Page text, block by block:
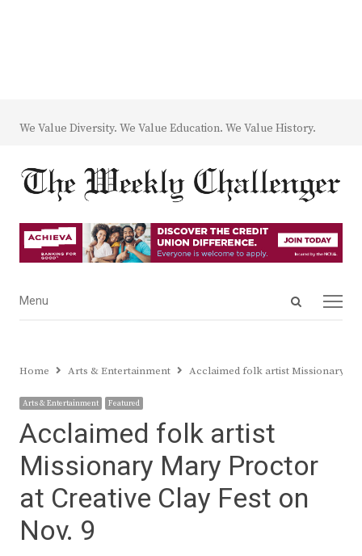
We Value Diversity. We Value Education. We Value History.
Open
Menu
Menu
Home Arts & Entertainment Acclaimed folk artist Missionary
Arts & Entertainment Featured
Acclaimed folk artist
Missionary Mary Proctor
at Creative Clay Fest on
Nov. 9